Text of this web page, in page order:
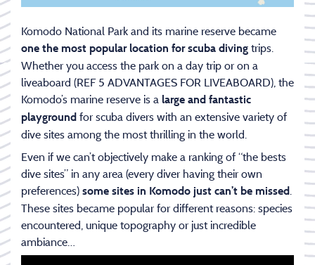
Komodo National Park and its marine reserve became
one the most popular location for scuba diving trips.
Whether you access the park on a day trip or on a
liveaboard (REF 5 ADVANTAGES FOR LIVEABOARD), the
Komodo’s marine reserve is a large and fantastic
playground for scuba divers with an extensive variety of
dive sites among the most thrilling in the world.
Even if we can’t objectively make a ranking of “the bests
dive sites” in any area (every diver having their own
preferences) some sites in Komodo just can’t be missed
These sites became popular for different reasons: species
encountered, unique topography or just incredible
ambiance…